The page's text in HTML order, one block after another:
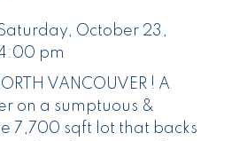
October 23,
pm
VANCOUVER ! A
on a sumptuous &
7,700 sqft lot that backs